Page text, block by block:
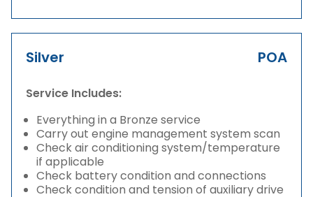
Silver POA
Service Includes:
Everything in a Bronze service
Carry out engine management system scan
Check air conditioning system/temperature
if applicable
Check battery condition and connections
Check condition and tension of auxiliary drive